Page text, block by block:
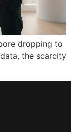
dropping to
the scarcity